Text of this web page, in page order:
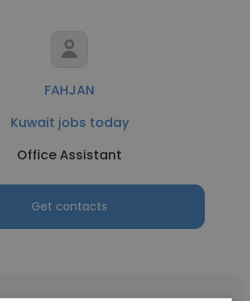
FAHJAN
Kuwait jobs today
Office Assistant
Get contacts